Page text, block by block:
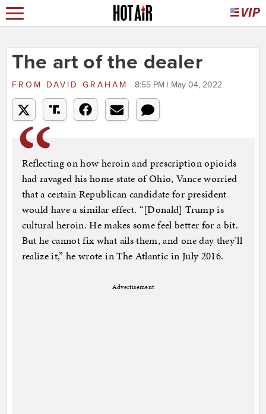
The art of the dealer
FROM DAVID GRAHAM 8:55 PM | May 04, 2022
Reflecting on how heroin and prescription opioids
had ravaged his home state of Ohio, Vance worried
that a certain Republican candidate for president
would have a similar effect. “[Donald] Trump is
cultural heroin. He makes some feel better for a bit.
But he cannot fix what ails them, and one day they’ll
realize it,” he wrote in The Atlantic in July 2016.
Advertisement